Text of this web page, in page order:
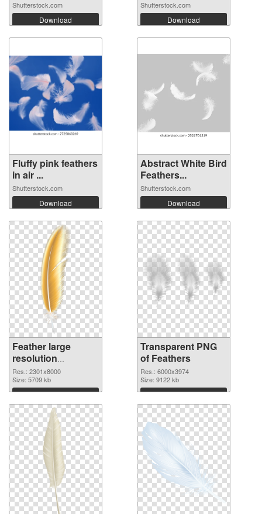
Shutterstock.com
Download
Shutterstock.com
Download
Fluffy pink feathers
in air ...
Shutterstock.com
Download
Abstract White Bird
Feathers...
Shutterstock.com
Download
Feather large
resolution
2301x8000 PNG
image
Res.: 2301x8000
Size: 5709 kb
Download
Transparent PNG
of Feathers
Res.: 6000x3974
Size: 9122 kb
Download